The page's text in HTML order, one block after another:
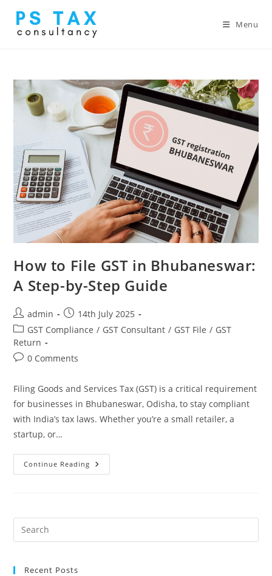
Menu
How to File GST in Bhubaneswar:
A Step-by-Step Guide
admin
14th July 2025
GST Compliance / GST Consultant / GST File / GST
Return
0 Comments
Filing Goods and Services Tax (GST) is a critical requirement
for businesses in Bhubaneswar, Odisha, to stay compliant
with India’s tax laws. Whether you’re a small retailer, a
startup, or…
Continue Reading
Recent Posts